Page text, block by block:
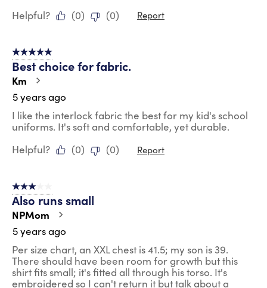
Helpful?
(0) (0) Report
5 out of 5 stars.
Best choice for fabric.
Km
5 years ago
I like the interlock fabric the best for my kid's school
uniforms. It's soft and comfortable, yet durable.
Helpful?
(0) (0) Report
3 out of 5 stars.
Also runs small
NPMom
5 years ago
Per size chart, an XXL chest is 41.5; my son is 39.
There should have been room for growth but this
shirt fits small; it's fitted all through his torso. It's
embroidered so I can't return it but talk about a